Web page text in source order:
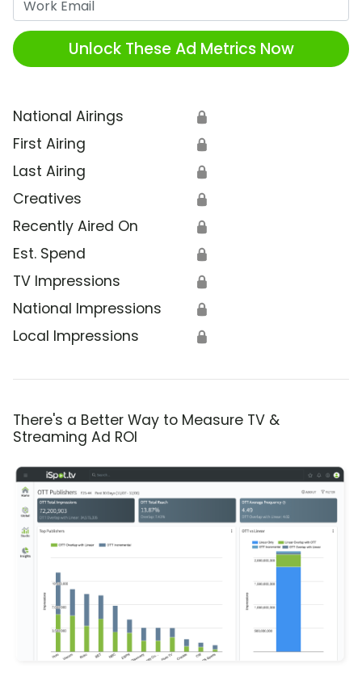
Unlock These Ad Metrics Now
National Airings 🔒
First Airing 🔒
Last Airing 🔒
Creatives 🔒
Recently Aired On 🔒
Est. Spend 🔒
TV Impressions 🔒
National Impressions 🔒
Local Impressions 🔒
There's a Better Way to Measure TV &
Streaming Ad ROI